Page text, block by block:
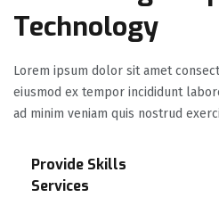
Technology
Lorem ipsum dolor sit amet
eiusmod ex tempor incididunt
ad minim veniam quis nostrud
Provide Skills
Services